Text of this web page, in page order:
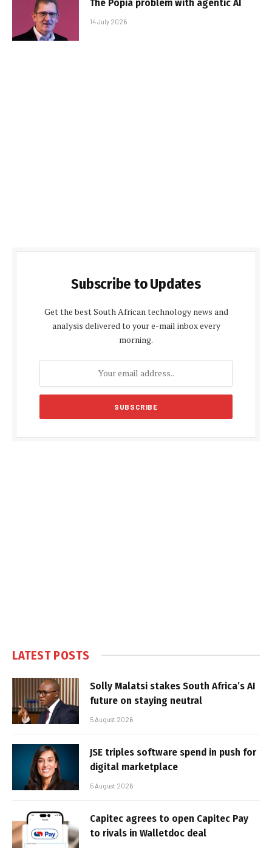
14 July 2026
Subscribe to Updates
Get the best South African technology news and
analysis delivered to your e-mail inbox every
morning.
LATEST POSTS
Solly Malatsi stakes South Africa’s AI
future on staying neutral
5 August 2026
JSE triples software spend in push for
digital marketplace
5 August 2026
Capitec agrees to open Capitec Pay
to rivals in Walletdoc deal